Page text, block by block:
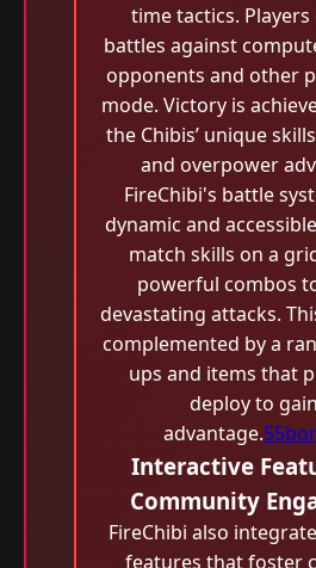
time tactics. Players
battles against
opponents and other
mode. Victory is
the Chibis’ unique
and overpower
FireChibi's battle
dynamic and
match skills on a
powerful combos
devastating attacks.
complemented by a
ups and items that
deploy to
advantage.
Interactive
Community
FireChibi also
features that foster